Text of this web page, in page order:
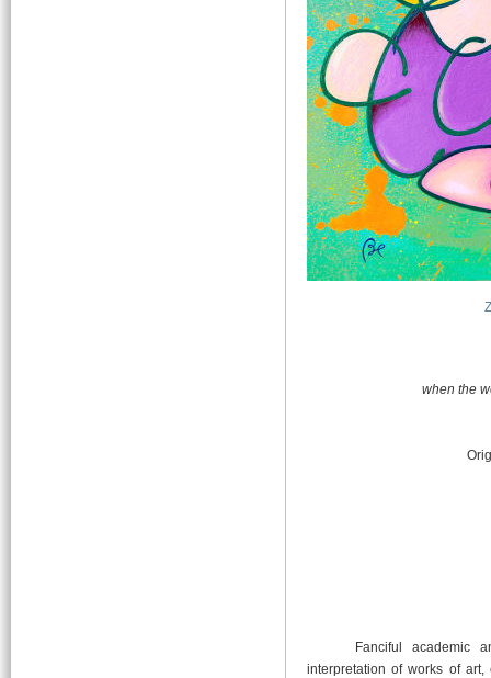
when the
Fanciful academic and
interpretation of works of